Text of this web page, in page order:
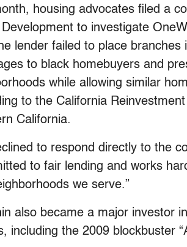
housing advocates filed a
to investigate
lender failed to place
to black homebuyers and
while allowing similar
to the California
California.
to respond directly to the
to fair lending and works
we serve.”
also became a major investor
including the 2009 blockbuster